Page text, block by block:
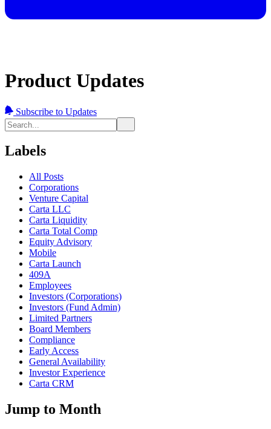
Product Updates
Subscribe to Updates
Labels
All Posts
Corporations
Venture Capital
Carta LLC
Carta Liquidity
Carta Total Comp
Equity Advisory
Mobile
Carta Launch
409A
Employees
Investors (Corporations)
Investors (Fund Admin)
Limited Partners
Board Members
Compliance
Early Access
General Availability
Investor Experience
Carta CRM
Jump to Month